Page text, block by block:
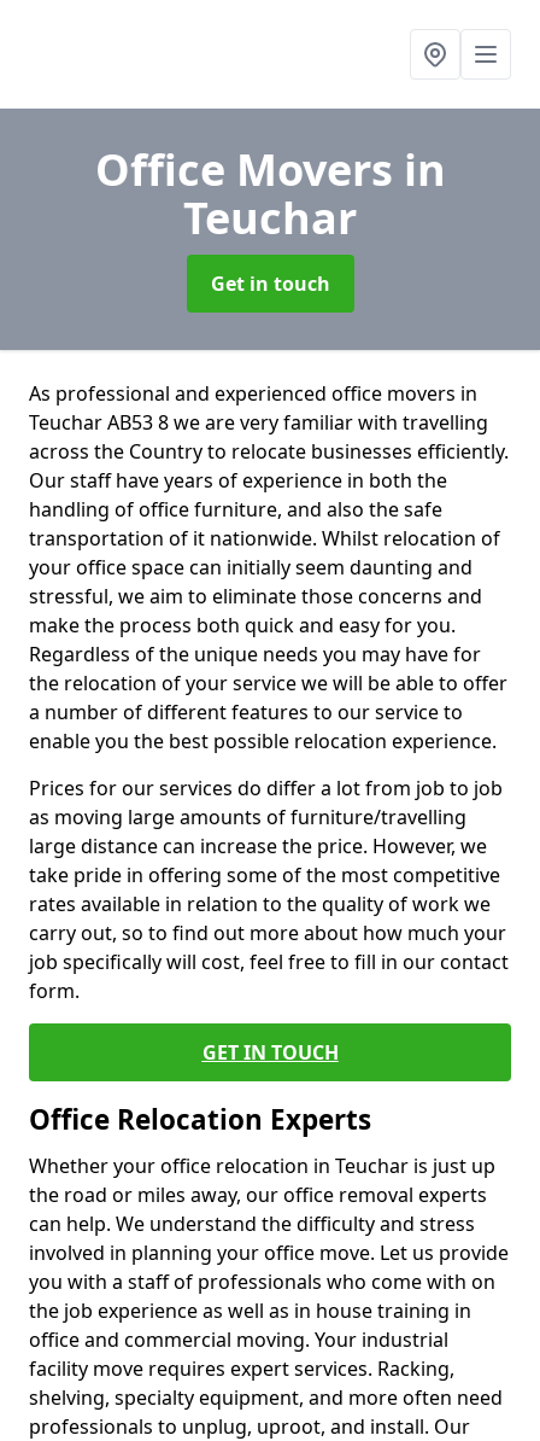
Office Movers in
Teuchar
Get in touch
As professional and experienced office movers in
Teuchar AB53 8 we are very familiar with travelling
across the Country to relocate businesses efficiently.
Our staff have years of experience in both the
handling of office furniture, and also the safe
transportation of it nationwide. Whilst relocation of
your office space can initially seem daunting and
stressful, we aim to eliminate those concerns and
make the process both quick and easy for you.
Regardless of the unique needs you may have for
the relocation of your service we will be able to offer
a number of different features to our service to
enable you the best possible relocation experience.
Prices for our services do differ a lot from job to job
as moving large amounts of furniture/travelling
large distance can increase the price. However, we
take pride in offering some of the most competitive
rates available in relation to the quality of work we
carry out, so to find out more about how much your
job specifically will cost, feel free to fill in our contact
form.
GET IN TOUCH
Office Relocation Experts
Whether your office relocation in Teuchar is just up
the road or miles away, our office removal experts
can help. We understand the difficulty and stress
involved in planning your office move. Let us provide
you with a staff of professionals who come with on
the job experience as well as in house training in
office and commercial moving. Your industrial
facility move requires expert services. Racking,
shelving, specialty equipment, and more often need
professionals to unplug, uproot, and install. Our